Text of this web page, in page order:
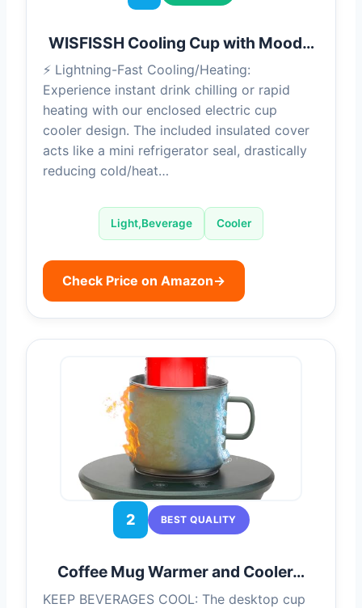
WISFISSH Cooling Cup with Mood…
⚡ Lightning-Fast Cooling/Heating:
Experience instant drink chilling or rapid
heating with our enclosed electric cup
cooler design. The included insulated cover
acts like a mini refrigerator seal, drastically
reducing cold/heat…
Light,Beverage Cooler
Check Price on Amazon→
2 BEST QUALITY
Coffee Mug Warmer and Cooler…
KEEP BEVERAGES COOL: The desktop cup